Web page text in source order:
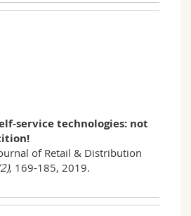
service technologies: not
of Retail & Distribution
, 169-185, 2019.